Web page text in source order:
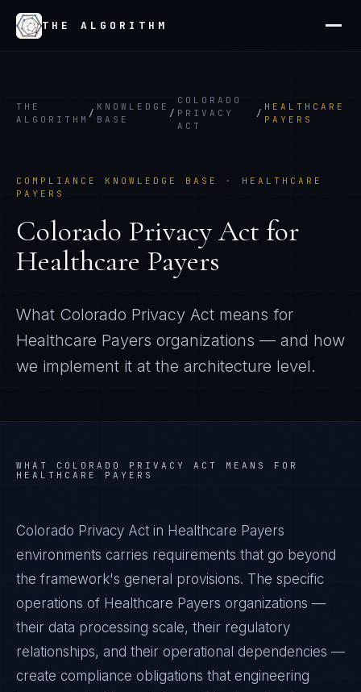
THE ALGORITHM
THE
ALGORITHM
/
KNOWLEDGE
BASE
/
COLORADO
PRIVACY
ACT
/
HEALTHCARE
PAYERS
COMPLIANCE KNOWLEDGE BASE · HEALTHCARE
PAYERS
Colorado Privacy Act for
Healthcare Payers
What Colorado Privacy Act means for
Healthcare Payers organizations — and how
we implement it at the architecture level.
WHAT COLORADO PRIVACY ACT
MEANS FOR
HEALTHCARE PAYERS
Colorado Privacy Act in Healthcare Payers
environments carries requirements that go beyond
the framework's general provisions. The specific
operations of Healthcare Payers organizations —
their data processing scale, their regulatory
relationships, and their operational dependencies —
create compliance obligations that engineering